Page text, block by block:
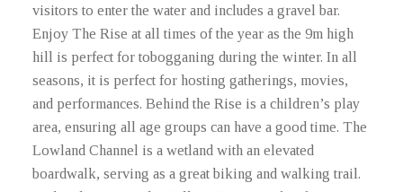
visitors to enter the water and includes a gravel bar.
Enjoy The Rise at all times of the year as the 9m high
hill is perfect for tobogganing during the winter. In all
seasons, it is perfect for hosting gatherings, movies,
and performances. Behind the Rise is a children’s play
area, ensuring all age groups can have a good time. The
Lowland Channel is a wetland with an elevated
boardwalk, serving as a great biking and walking trail.